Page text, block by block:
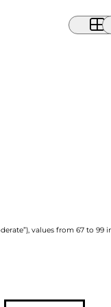
values from 67 to 99